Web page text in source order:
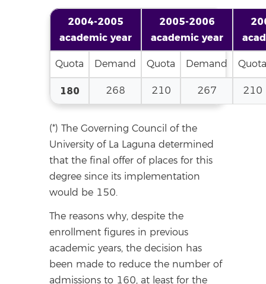
2004-2005
academic year
2005-2006
academic year
Quota Demand Quota Demand
180 268 210 267 210
(*) The Governing Council of the
University of La Laguna determined
that the final offer of places for this
degree since its implementation
would be 150.
The reasons why, despite the
enrollment figures in previous
academic years, the decision has
been made to reduce the number of
admissions to 160, at least for the